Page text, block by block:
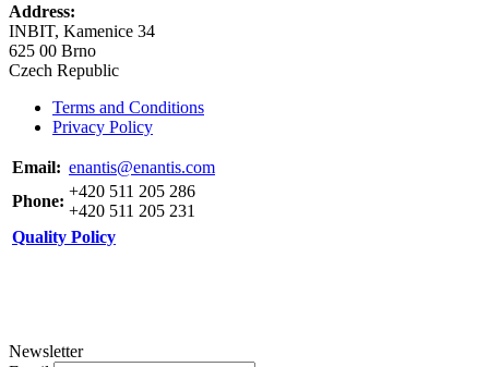
Address:
INBIT, Kamenice 34
625 00 Brno
Czech Republic
Terms and Conditions
Privacy Policy
Email: enantis@enantis.com
Phone:
+420 511 205 286
+420 511 205 231
Quality Policy
Newsletter